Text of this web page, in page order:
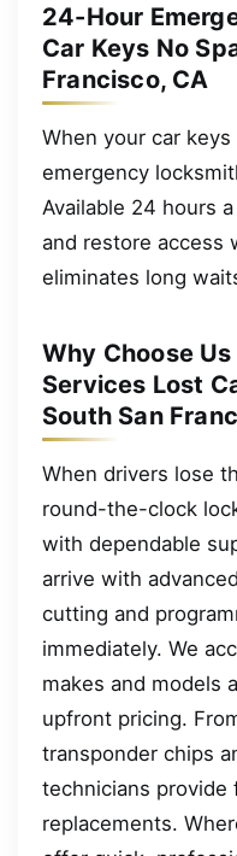
24-Hour
Car Keys No
Francisco, CA
When your car
emergency
Available 24 hours
and restore access
eliminates long
Why Choose
Services Lost
South San
When drivers lose
round-the-clock
with dependable
arrive with
cutting and
immediately. We
makes and models
upfront pricing.
transponder chips
technicians provide
replacements.